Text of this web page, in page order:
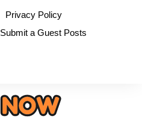
Privacy Policy
Submit a Guest Posts